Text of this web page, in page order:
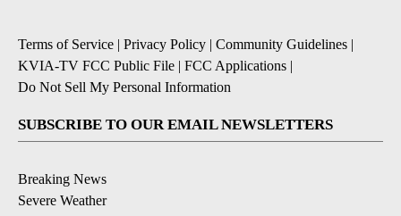
Terms of Service | Privacy Policy | Community Guidelines |
KVIA-TV FCC Public File | FCC Applications |
Do Not Sell My Personal Information
SUBSCRIBE TO OUR EMAIL NEWSLETTERS
Breaking News
Severe Weather